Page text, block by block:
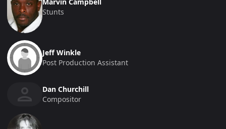
Stunts
Jeff Winkle
Post Production Assistant
Dan Churchill
Compositor